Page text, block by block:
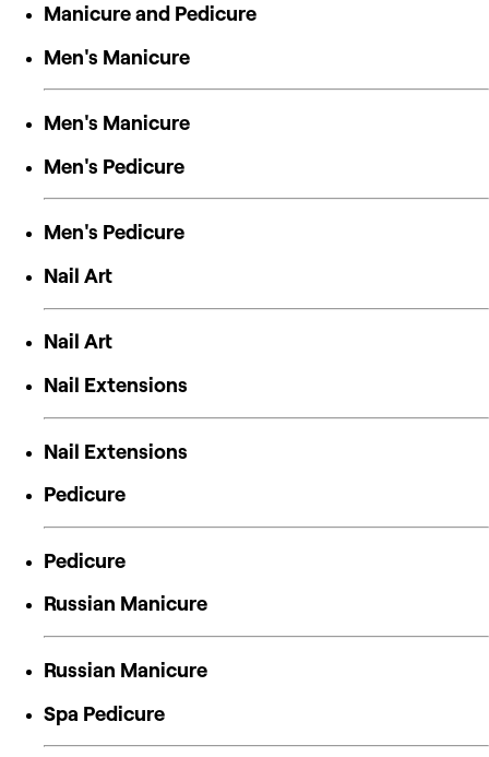
Manicure and Pedicure
Men's Manicure
Men's Manicure
Men's Pedicure
Men's Pedicure
Nail Art
Nail Art
Nail Extensions
Nail Extensions
Pedicure
Pedicure
Russian Manicure
Russian Manicure
Spa Pedicure